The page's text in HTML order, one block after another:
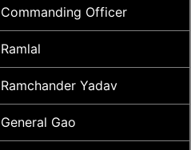
Commanding Officer
Ramlal
Ramchander Yadav
General Gao